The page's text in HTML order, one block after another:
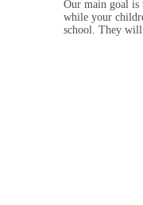
Our main goal is
while your
school. They will